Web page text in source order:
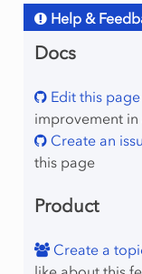
Help &
Docs
Edit this page
improvement
Create an
this page
Product
Create a